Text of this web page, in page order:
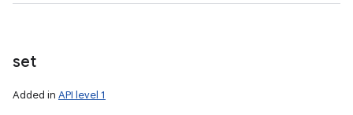
set
Added in API level 1